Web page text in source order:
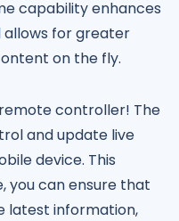
capability enhances
for greater
on the fly.
controller! The
and update live
device. This
you can ensure that
latest information,